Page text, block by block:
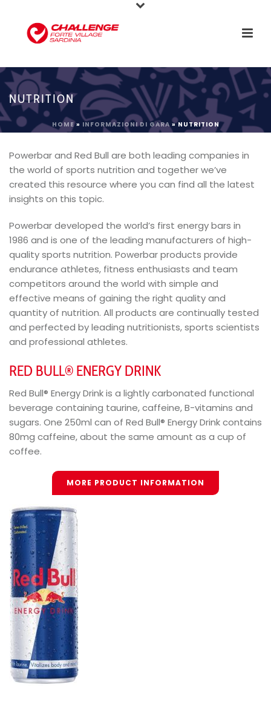
NUTRITION
HOME» INFORMAZIONI DI GARA»NUTRITION
Powerbar and Red Bull are both leading companies in
the world of sports nutrition and together we’ve
created this resource where you can find all the latest
insights on this topic.
Powerbar developed the world’s first energy bars in
1986 and is one of the leading manufacturers of high-
quality sports nutrition. Powerbar products provide
endurance athletes, fitness enthusiasts and team
competitors around the world with simple and
effective means of gaining the right quality and
quantity of nutrition. All products are continually tested
and perfected by leading nutritionists, sports scientists
and professional athletes.
RED BULL® ENERGY DRINK
Red Bull® Energy Drink is a lightly carbonated functional
beverage containing taurine, caffeine, B-vitamins and
sugars. One 250ml can of Red Bull® Energy Drink contains
80mg caffeine, about the same amount as a cup of
coffee.
MORE PRODUCT INFORMATION